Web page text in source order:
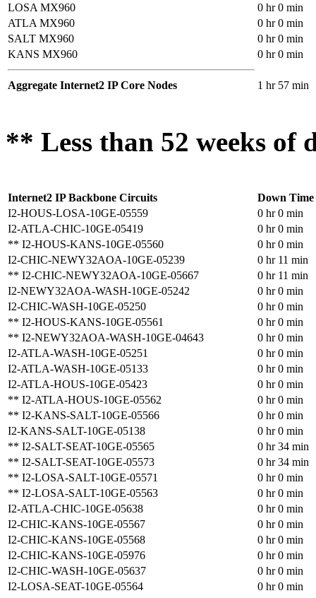
LOSA MX960
0 hr 0 min
ATLA MX960
0 hr 0 min
SALT MX960
0 hr 0 min
KANS MX960
0 hr 0 min
Aggregate Internet2 IP Core Nodes 1 hr 57 min
** Less than 52 weeks of
Internet2 IP Backbone Circuits
Down Time
I2-HOUS-LOSA-10GE-05559
0 hr 0 min
I2-ATLA-CHIC-10GE-05419
0 hr 0 min
** I2-HOUS-KANS-10GE-05560
0 hr 0 min
I2-CHIC-NEWY32AOA-10GE-05239
0 hr 11 min
** I2-CHIC-NEWY32AOA-10GE-05667
0 hr 11 min
I2-NEWY32AOA-WASH-10GE-05242
0 hr 0 min
I2-CHIC-WASH-10GE-05250
0 hr 0 min
** I2-HOUS-KANS-10GE-05561
0 hr 0 min
** I2-NEWY32AOA-WASH-10GE-04643
0 hr 0 min
I2-ATLA-WASH-10GE-05251
0 hr 0 min
I2-ATLA-WASH-10GE-05133
0 hr 0 min
I2-ATLA-HOUS-10GE-05423
0 hr 0 min
** I2-ATLA-HOUS-10GE-05562
0 hr 0 min
** I2-KANS-SALT-10GE-05566
0 hr 0 min
I2-KANS-SALT-10GE-05138
0 hr 0 min
** I2-SALT-SEAT-10GE-05565
0 hr 34 min
** I2-SALT-SEAT-10GE-05573
0 hr 34 min
** I2-LOSA-SALT-10GE-05571
0 hr 0 min
** I2-LOSA-SALT-10GE-05563
0 hr 0 min
I2-ATLA-CHIC-10GE-05638
0 hr 0 min
I2-CHIC-KANS-10GE-05567
0 hr 0 min
I2-CHIC-KANS-10GE-05568
0 hr 0 min
I2-CHIC-KANS-10GE-05976
0 hr 0 min
I2-CHIC-WASH-10GE-05637
0 hr 0 min
I2-LOSA-SEAT-10GE-05564
0 hr 0 min